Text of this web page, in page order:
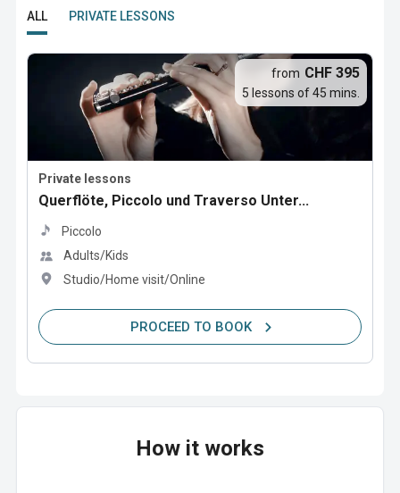
ALL PRIVATE LESSONS
Private lessons
Querflöte, Piccolo und Traverso Unter...
Piccolo
Adults/Kids
Studio/Home visit/Online
from CHF 395
5 lessons of 45 mins.
PROCEED TO BOOK
How it works